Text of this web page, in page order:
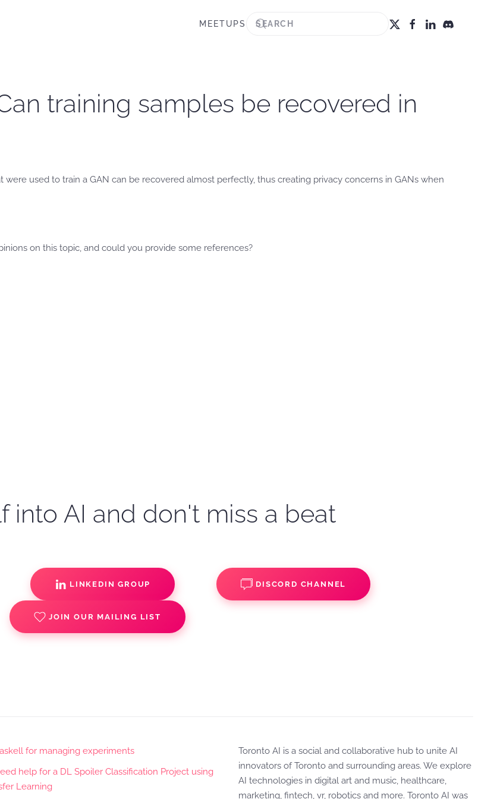
MEETUPS
training samples be recovered in
used to train a GAN can be recovered almost perfectly, thus creating privacy concerns in GANs when
on this topic, and could you provide some references?
into AI and don't miss a beat
LINKEDIN GROUP DISCORD CHANNEL
JOIN OUR MAILING LIST
for managing experiments
help for a DL Spoiler Classification Project using
Learning
Toronto AI is a social and collaborative hub to unite AI
innovators of Toronto and surrounding areas. We explore
AI technologies in digital art and music, healthcare,
marketing, fintech, vr, robotics and more. Toronto AI was